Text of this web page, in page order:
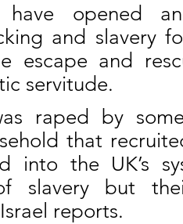
opened
and slavery
escape and
servitude.
raped by
that
into the UK’s
slavery but
reports.